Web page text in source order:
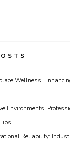
Wellness:
Environments:
Reliability: